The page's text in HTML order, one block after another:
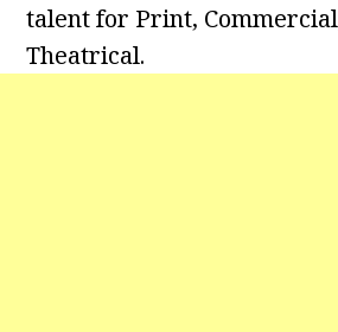
talent for Print,
Theatrical.